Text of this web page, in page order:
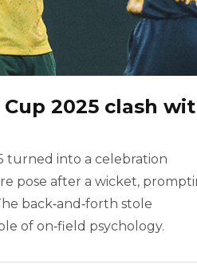
2025 clash
turned into a celebration
pose after a wicket,
back‑and‑forth stole
of on‑field psychology.